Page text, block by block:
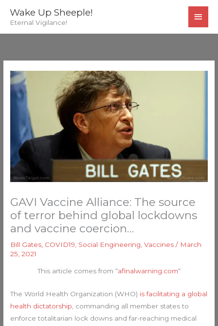
Wake Up Sheeple!
Eternal Vigilance!
GAVI Vaccine Alliance: The source
of terror behind global lockdowns
and vaccine coercion…
Bill Gates COVID19 Social Engineering ,Vaccines / March
25, 2021
This article comes from “afinalwarning.com“
The World Health Organization (WHO) is facilitating a global
health dictatorship, commanding all member states to
enforce totalitarian lock downs and far-reaching medical